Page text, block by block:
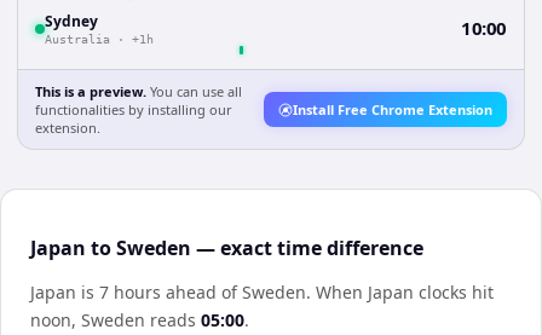
Sydney
Australia · +1h 10:00
This is a preview. You can use all
functionalities by installing our
extension.
Install Free Chrome Extension
Japan to Sweden — exact time difference
Japan is 7 hours ahead of Sweden. When Japan clocks hit
noon, Sweden reads 05:00.